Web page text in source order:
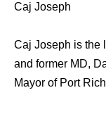
Caj Joseph
Caj Joseph is the
and former MD,
Mayor of Port